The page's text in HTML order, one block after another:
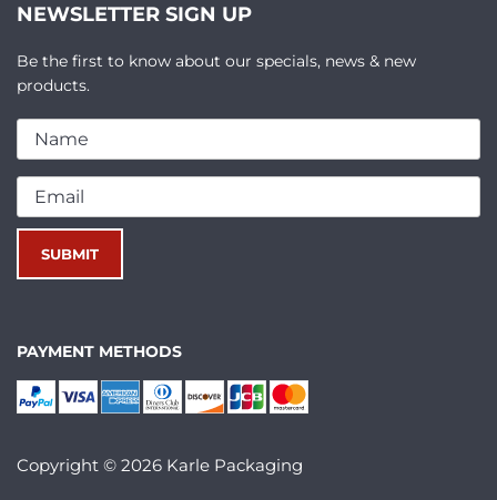
NEWSLETTER SIGN UP
Be the first to know about our specials, news & new
products.
PAYMENT METHODS
Copyright © 2026 Karle Packaging